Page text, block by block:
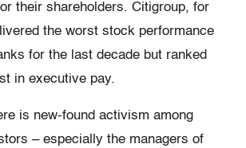
their shareholders. Citigroup, for
the worst stock performance
for the last decade but ranked
in executive pay.
is new-found activism among
– especially the managers of